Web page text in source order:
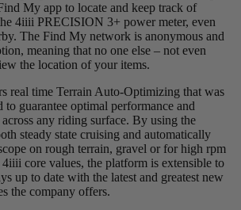
My app to locate and keep track of
4iiii PRECISION 3+ power meter, even
The Find My network is anonymous and
meaning that no one else – not even
the location of your items.
real time Terrain Auto-Optimizing that was
guarantee optimal performance and
any riding surface. By using the
steady state cruising and automatically
on rough terrain, gravel or for high rpm
core values, the platform is extensible to
up to date with the latest and greatest new
the company offers.